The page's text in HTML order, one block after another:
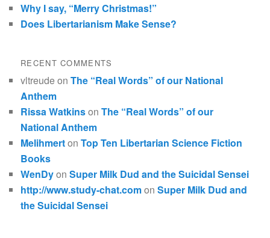
Why I say, “Merry Christmas!”
Does Libertarianism Make Sense?
RECENT COMMENTS
vltreudeonThe “Real Words” of our National
Anthem
Rissa WatkinsonThe “Real Words” of our
National Anthem
MelihmertonTop Ten Libertarian Science Fiction
Books
WenDyonSuper Milk Dud and the Suicidal Sensei
http://www.study-chat.comonSuper Milk Dud and
the Suicidal Sensei